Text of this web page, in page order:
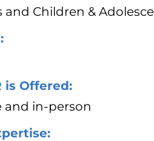
and Children &
is Offered:
and in-person